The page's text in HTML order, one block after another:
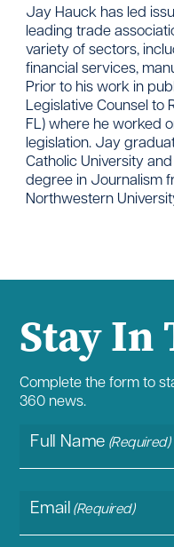
Jay Hauck has led
leading trade
variety of sectors,
financial services,
Prior to his work in
Legislative Counsel to
FL) where he worked
legislation. Jay
Catholic University
degree in Journalism
Northwestern
Stay In
Complete the form to
360 news.
Full Name (Required)
Email(Required)